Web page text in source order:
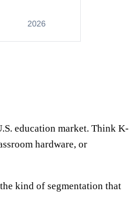
education market. Think K-
hardware, or
kind of segmentation that